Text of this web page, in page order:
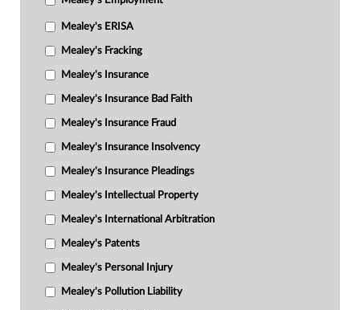
Mealey's ERISA
Mealey's Fracking
Mealey's Insurance
Mealey's Insurance Bad Faith
Mealey's Insurance Fraud
Mealey's Insurance Insolvency
Mealey's Insurance Pleadings
Mealey's Intellectual Property
Mealey's International Arbitration
Mealey's Patents
Mealey's Personal Injury
Mealey's Pollution Liability